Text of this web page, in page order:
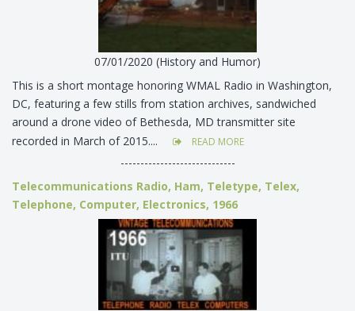
07/01/2020 (History and Humor)
This is a short montage honoring WMAL Radio in Washington,
DC, featuring a few stills from station archives, sandwiched
around a drone video of Bethesda, MD transmitter site
recorded in March of 2015....
READ MORE
-----------------------------
Telecommunications Radio, Ham, Teletype, Telex,
Telephone, Computer, Electronics, 1966